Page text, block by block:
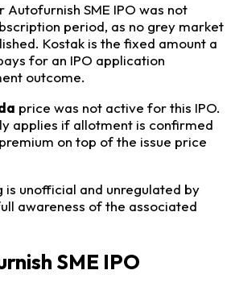
Autofurnish SME IPO was not
period, as no grey market
Kostak is the fixed amount a
for an IPO application
outcome.
price was not active for this IPO.
applies if allotment is confirmed
on top of the issue price
is unofficial and unregulated by
awareness of the associated
SME IPO